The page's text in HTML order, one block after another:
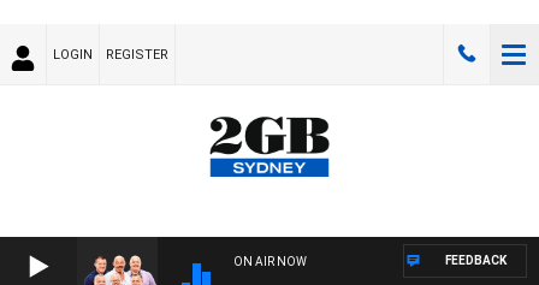
LOGIN REGISTER
ON AIR NOW FEEDBACK